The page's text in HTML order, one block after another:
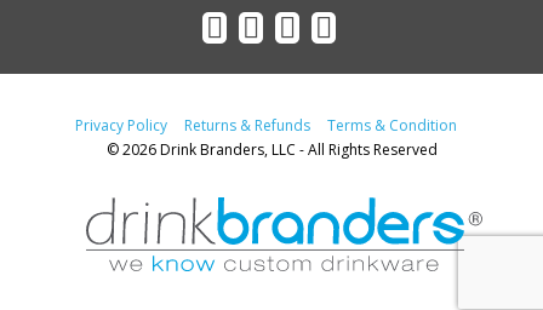
Privacy Policy Returns & Refunds
Terms & Condition
© 2026 Drink Branders, LLC - All Rights Reserved